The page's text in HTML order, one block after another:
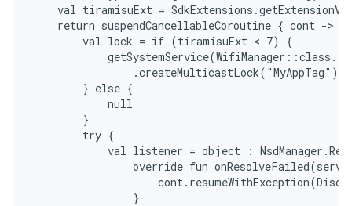
val tiramisuExt =
    return suspendCancellableCoroutine { cont ->
        val lock = if (tiramisuExt < 7) {
        } else {
            null
        }
        try {
val listener = object :
override fun
                }